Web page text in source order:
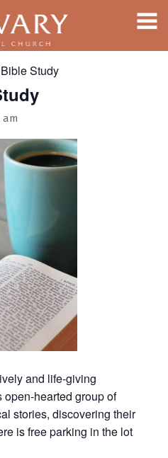
Study
am
and life-giving
open-hearted group of
stories, discovering their
is free parking in the lot